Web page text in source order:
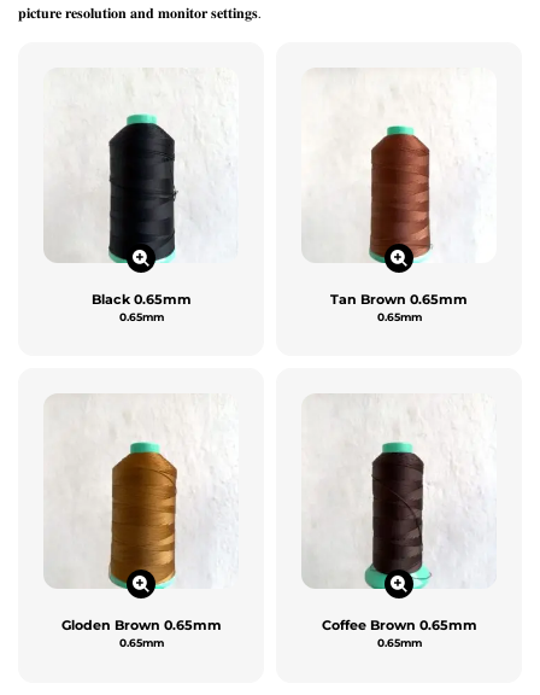
𝐩𝐢𝐜𝐭𝐮𝐫𝐞 𝐫𝐞𝐬𝐨𝐥𝐮𝐭𝐢𝐨𝐧 𝐚𝐧𝐝 𝐦𝐨𝐧𝐢𝐭𝐨𝐫 𝐬𝐞𝐭𝐭𝐢𝐧𝐠𝐬.
Black 0.65mm
0.65mm
Tan Brown 0.65mm
0.65mm
Gloden Brown 0.65mm
0.65mm
Coffee Brown 0.65mm
0.65mm